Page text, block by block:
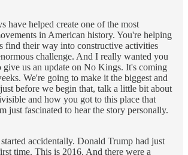
have helped create one of the most
in American history. You're helping
find their way into constructive activities
challenge. And I really wanted you
give us an update on No Kings. It's coming
We're going to make it the biggest and
before we begin that, talk a little bit about
and how you got to this place that
just fascinated to hear the story personally.
accidentally. Donald Trump had just
time. This is 2016. And there were a